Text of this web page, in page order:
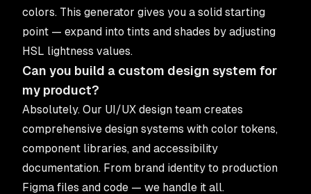
colors. This generator gives you a solid starting
point — expand into tints and shades by adjusting
HSL lightness values.
Can you build a custom design system for
my product?
Absolutely. Our UI/UX design team creates
comprehensive design systems with color tokens,
component libraries, and accessibility
documentation. From brand identity to production
Figma files and code — we handle it all.